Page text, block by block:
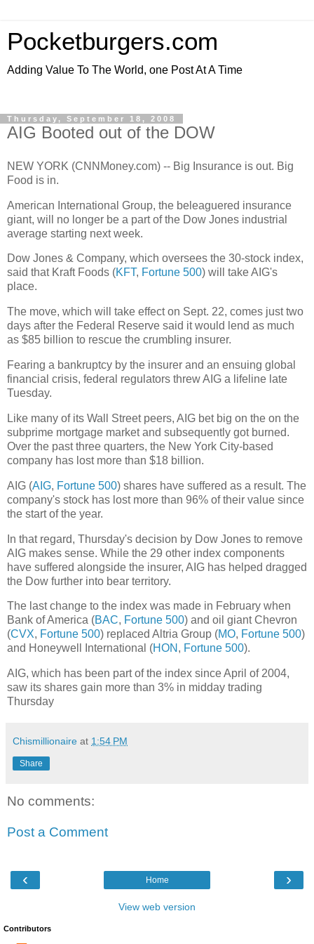
Pocketburgers.com
Adding Value To The World, one Post At A Time
Thursday, September 18, 2008
AIG Booted out of the DOW
NEW YORK (CNNMoney.com) -- Big Insurance is out. Big
Food is in.
American International Group, the beleaguered insurance
giant, will no longer be a part of the Dow Jones industrial
average starting next week.
Dow Jones & Company, which oversees the 30-stock index,
said that Kraft Foods (KFT, Fortune 500) will take AIG's
place.
The move, which will take effect on Sept. 22, comes just two
days after the Federal Reserve said it would lend as much
as $85 billion to rescue the crumbling insurer.
Fearing a bankruptcy by the insurer and an ensuing global
financial crisis, federal regulators threw AIG a lifeline late
Tuesday.
Like many of its Wall Street peers, AIG bet big on the on the
subprime mortgage market and subsequently got burned.
Over the past three quarters, the New York City-based
company has lost more than $18 billion.
AIG (AIG, Fortune 500) shares have suffered as a result. The
company's stock has lost more than 96% of their value since
the start of the year.
In that regard, Thursday's decision by Dow Jones to remove
AIG makes sense. While the 29 other index components
have suffered alongside the insurer, AIG has helped dragged
the Dow further into bear territory.
The last change to the index was made in February when
Bank of America (BAC, Fortune 500) and oil giant Chevron
(CVX, Fortune 500) replaced Altria Group (MO, Fortune 500)
and Honeywell International (HON , Fortune 500).
AIG, which has been part of the index since April of 2004,
saw its shares gain more than 3% in midday trading
Thursday
Chismillionaire at 1:54 PM
Share
No comments:
Post a Comment
‹ ›
Home
View web version
Contributors